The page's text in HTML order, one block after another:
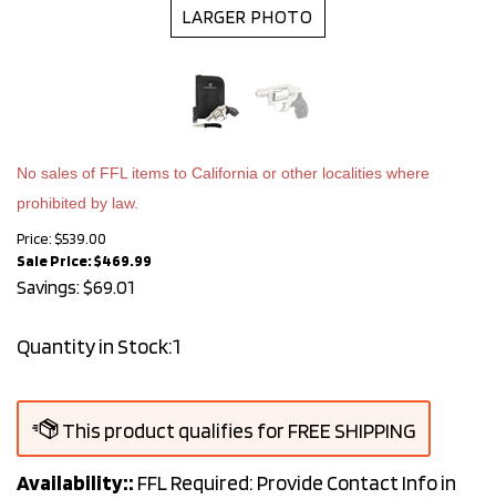
LARGER PHOTO
No sales of FFL items to California or other localities where
prohibited by law.
Price: $539.00
Sale Price: $469.99
Savings: $69.01
Quantity in Stock:1
Availability:: FFL Required: Provide Contact Info in